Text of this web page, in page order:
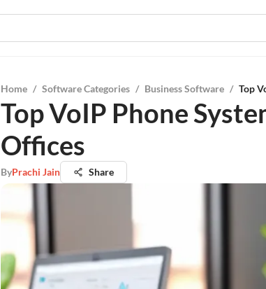
Home / Software Categories / Business Software / Top
Top VoIP Phone
Offices
ByPrachi Jain Share